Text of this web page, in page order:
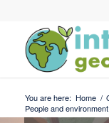
You are here: Home /
People and